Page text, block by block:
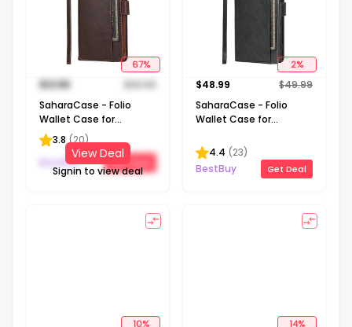
67%
$12.99 $39.99
SaharaCase - Folio
Wallet Case for
Samsung Galaxy S21
Ultra 5G - Brown
3.8 (20)
BestBuy
Get Deal
View Deal
Signin to view deal
2%
$48.99 $49.99
SaharaCase - Folio
Wallet Case for
Ultra - Black
4.4 (23)
BestBuy
Get Deal
10% 14%